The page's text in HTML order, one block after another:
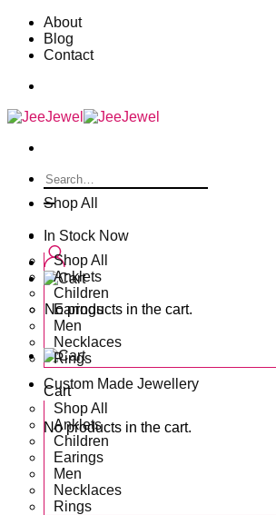
Skip
content
About
Blog
Contact
Search
for:
No products in the cart.
Cart
No products in the cart.
Shop All
In Stock Now
Shop All
Anklets
Children
Earings
Men
Necklaces
Rings
Custom Made Jewellery
Shop All
Anklets
Children
Earings
Men
Necklaces
Rings